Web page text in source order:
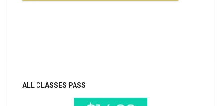
ALL CLASSES PASS